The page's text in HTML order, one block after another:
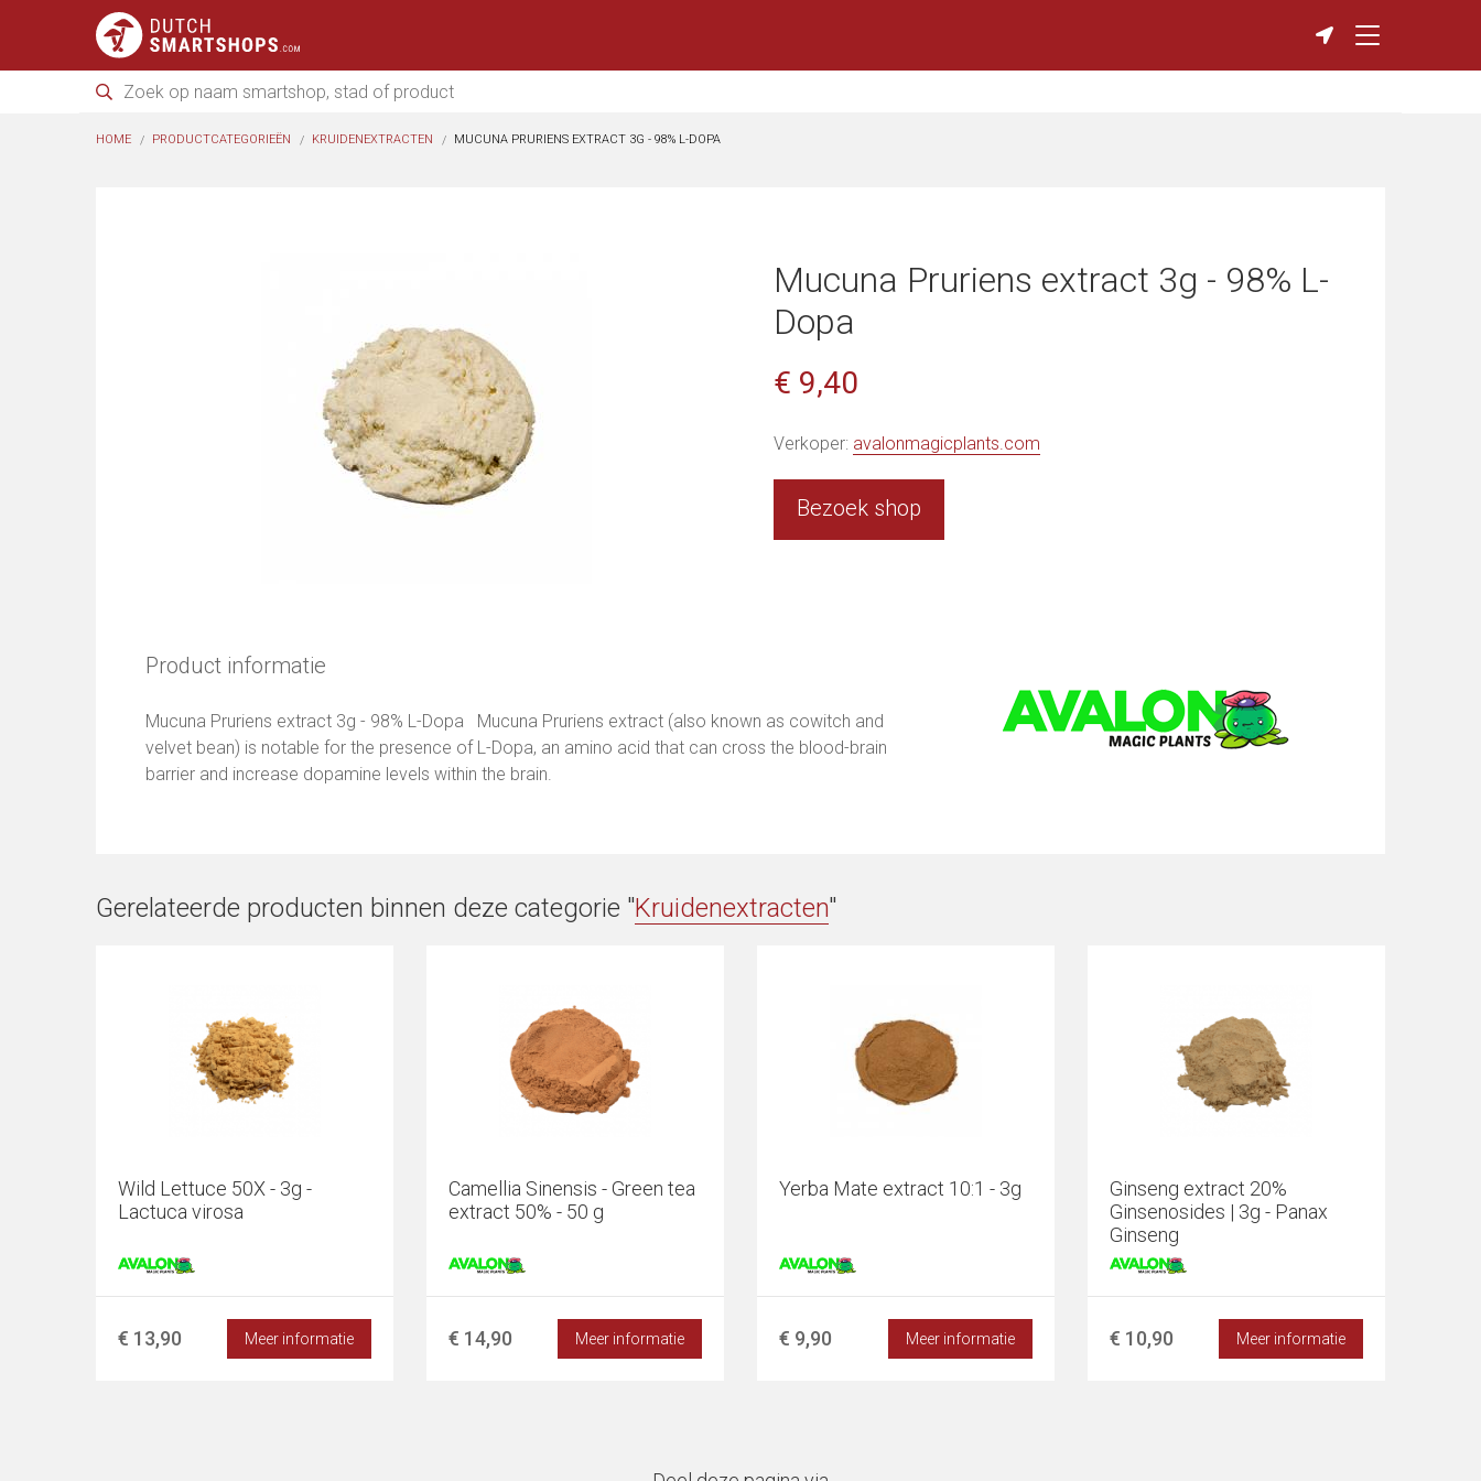
HOME PRODUCTCATEGORIEËN KRUIDENEXTRACTEN MUCUNA PRURIENS EXTRACT 3G - 98% L-DOPA
Mucuna Pruriens extract 3g - 98% L-
Dopa
€ 9,40
Verkoper: avalonmagicplants.com
Bezoek shop
Product informatie
Mucuna Pruriens extract 3g - 98% L-Dopa Mucuna Pruriens extract (also known as cowitch and
velvet bean) is notable for the presence of L-Dopa, an amino acid that can cross the blood-brain
barrier and increase dopamine levels within the brain.
Gerelateerde producten binnen deze categorie "Kruidenextracten"
Wild Lettuce 50X - 3g -
Lactuca virosa
€ 13,90 Meer informatie
Camellia Sinensis - Green tea
extract 50% - 50 g
€ 14,90 Meer informatie
Yerba Mate extract 10:1 - 3g
€ 9,90 Meer informatie
Ginseng extract 20%
Ginsenosides | 3g - Panax
Ginseng
€ 10,90 Meer informatie